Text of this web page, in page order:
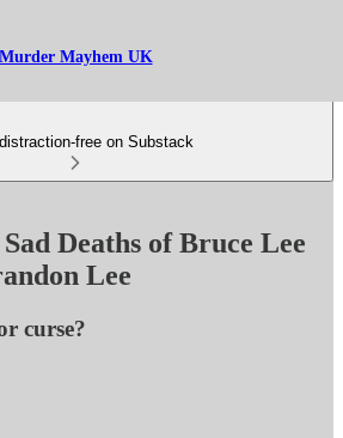
Murder Mayhem UK
free on Substack
Deaths of Bruce Lee
Lee
curse?